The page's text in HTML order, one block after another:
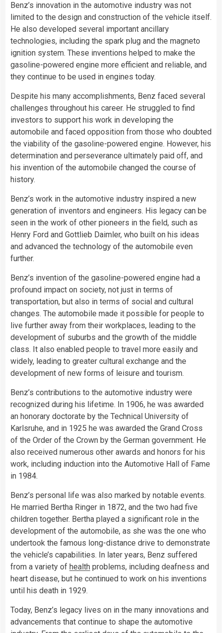
Benz’s innovation in the automotive industry was not
limited to the design and construction of the vehicle itself.
He also developed several important ancillary
technologies, including the spark plug and the magneto
ignition system. These inventions helped to make the
gasoline-powered engine more efficient and reliable, and
they continue to be used in engines today.
Despite his many accomplishments, Benz faced several
challenges throughout his career. He struggled to find
investors to support his work in developing the
automobile and faced opposition from those who doubted
the viability of the gasoline-powered engine. However, his
determination and perseverance ultimately paid off, and
his invention of the automobile changed the course of
history.
Benz’s work in the automotive industry inspired a new
generation of inventors and engineers. His legacy can be
seen in the work of other pioneers in the field, such as
Henry Ford and Gottlieb Daimler, who built on his ideas
and advanced the technology of the automobile even
further.
Benz’s invention of the gasoline-powered engine had a
profound impact on society, not just in terms of
transportation, but also in terms of social and cultural
changes. The automobile made it possible for people to
live further away from their workplaces, leading to the
development of suburbs and the growth of the middle
class. It also enabled people to travel more easily and
widely, leading to greater cultural exchange and the
development of new forms of leisure and tourism.
Benz’s contributions to the automotive industry were
recognized during his lifetime. In 1906, he was awarded
an honorary doctorate by the Technical University of
Karlsruhe, and in 1925 he was awarded the Grand Cross
of the Order of the Crown by the German government. He
also received numerous other awards and honors for his
work, including induction into the Automotive Hall of Fame
in 1984.
Benz’s personal life was also marked by notable events.
He married Bertha Ringer in 1872, and the two had five
children together. Bertha played a significant role in the
development of the automobile, as she was the one who
undertook the famous long-distance drive to demonstrate
the vehicle’s capabilities. In later years, Benz suffered
from a variety of health problems, including deafness and
heart disease, but he continued to work on his inventions
until his death in 1929.
Today, Benz’s legacy lives on in the many innovations and
advancements that continue to shape the automotive